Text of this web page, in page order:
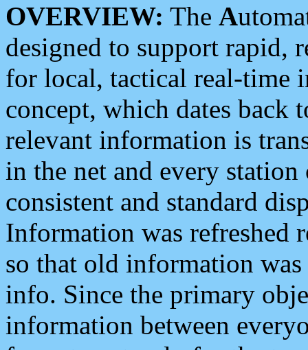
OVERVIEW: The A
designed to support rapid,
for local, tactical real-time
concept, which dates back
relevant information is
in the net and every
consistent and standard
Information was refreshed
so that old information
info. Since the primary
information between